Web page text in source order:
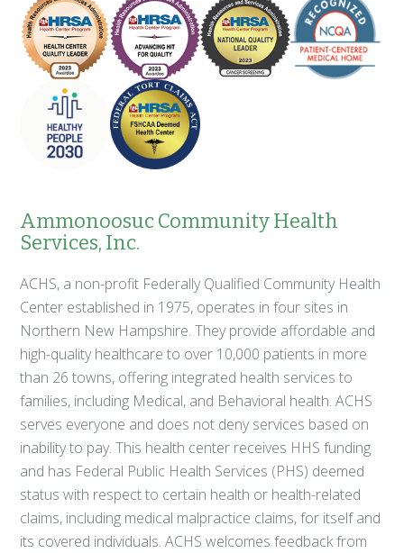
Ammonoosuc Community Health
Services, Inc.
ACHS, a non-profit Federally Qualified Community Health
Center established in 1975, operates in four sites in
Northern New Hampshire. They provide affordable and
high-quality healthcare to over 10,000 patients in more
than 26 towns, offering integrated health services to
families, including Medical, and Behavioral health. ACHS
serves everyone and does not deny services based on
inability to pay. This health center receives HHS funding
and has Federal Public Health Services (PHS) deemed
status with respect to certain health or health-related
claims, including medical malpractice claims, for itself and
its covered individuals. ACHS welcomes feedback from